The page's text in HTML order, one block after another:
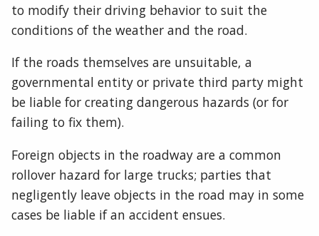
to modify their driving behavior to suit the
conditions of the weather and the road.
If the roads themselves are unsuitable, a
governmental entity or private third party might
be liable for creating dangerous hazards (or for
failing to fix them).
Foreign objects in the roadway are a common
rollover hazard for large trucks; parties that
negligently leave objects in the road may in some
cases be liable if an accident ensues.